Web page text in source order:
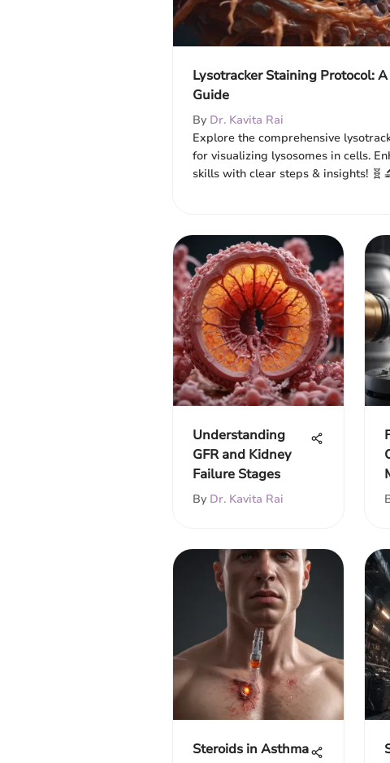
Lysotracker Staining Protocol:
Guide
By Dr. Kavita Rai
Explore the comprehensive
for visualizing lysosomes in cells.
skills with clear steps & insights!
Understanding
GFR and Kidney
Failure Stages
By Dr. Kavita Rai
Steroids in Asthma